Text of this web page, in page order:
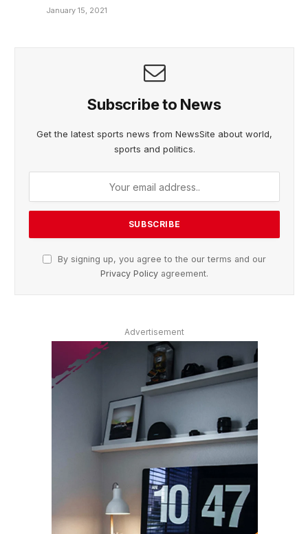
January 15, 2021
Subscribe to News
Get the latest sports news from NewsSite about world,
sports and politics.
By signing up, you agree to the our terms and our
Privacy Policy agreement.
Advertisement